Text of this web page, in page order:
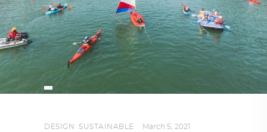
DESIGN SUSTAINABLE March 5, 2021